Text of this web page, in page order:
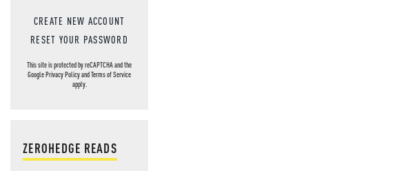
CREATE NEW ACCOUNT
RESET YOUR PASSWORD
This site is protected by reCAPTCHA and the
GooglePrivacy PolicyandTerms of Service
apply.
ZEROHEDGE READS